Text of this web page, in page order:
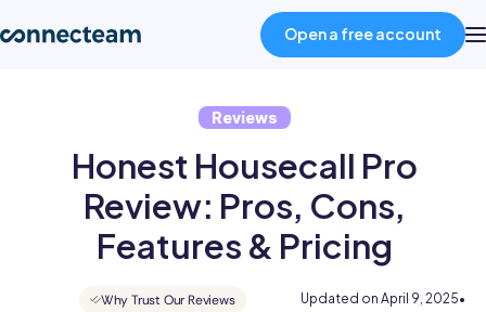
Industries
Open a free account
Reviews
Honest Housecall Pro
Review: Pros, Cons,
Features & Pricing
Why Trust Our Reviews Updated on April 9, 2025•